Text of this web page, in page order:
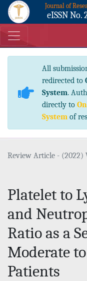
Journal of
eISSN No.
All
redirected to
System.
directly to
System of
Review Article - (2022)
Platelet to
and
Ratio as a
Moderate to
Patients